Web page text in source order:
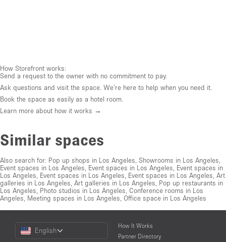
How Storefront works:
Send a request to the owner with no commitment to pay.
Ask questions and visit the space. We're here to help when you need it.
Book the space as easily as a hotel room.
Learn more about how it works →
Similar spaces
Also search for: Pop up shops in Los Angeles Showrooms in Los Angeles
Event spaces in Los Angeles Event spaces in Los Angeles Event spaces in
Los Angeles Event spaces in Los Angeles Event spaces in Los Angeles Art
galleries in Los Angeles Art galleries in Los Angeles Pop up restaurants in
Los Angeles Photo studios in Los Angeles Conference rooms in Los
Angeles Meeting spaces in Los Angeles Office space in Los Angeles
Choose
Language
English
How It Works
Partner Directory